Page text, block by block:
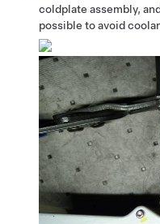
coldplate assembly,
possible to avoid